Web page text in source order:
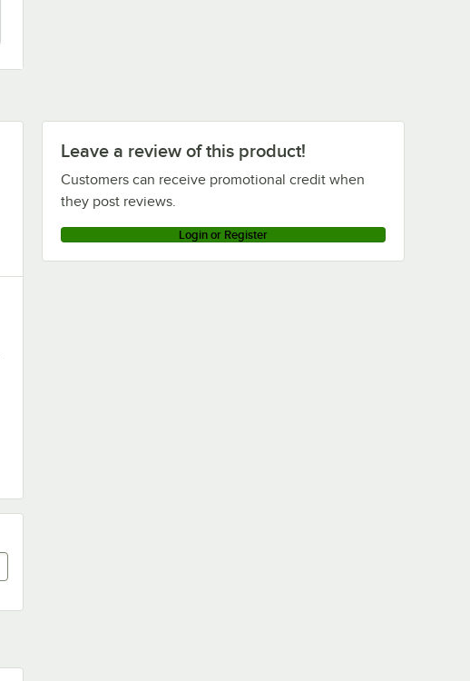
Leave a review of this product!
Customers can receive promotional credit when
they post reviews.
Login or Register